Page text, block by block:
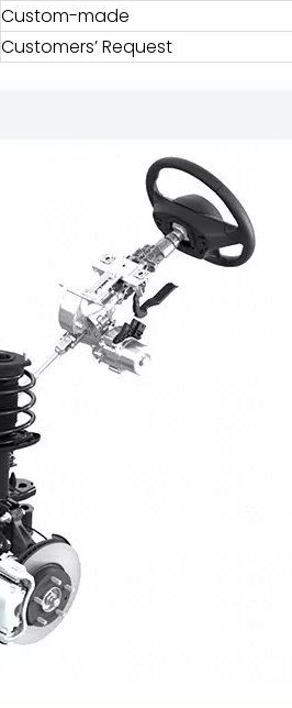
Custom-made
Customers’ Request